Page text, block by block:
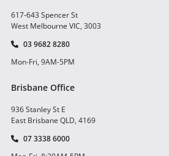
617-643 Spencer St
West Melbourne VIC, 3003
03 9682 8280
Mon-Fri, 9AM-5PM
Brisbane Office
936 Stanley St E
East Brisbane QLD, 4169
07 3338 6000